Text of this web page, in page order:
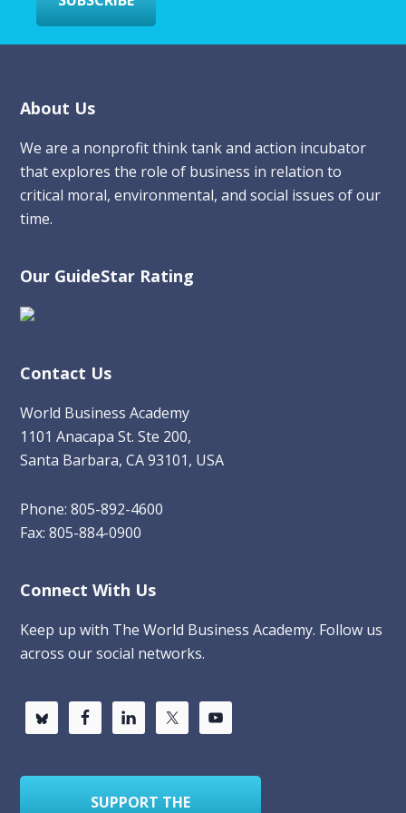
Footer
About Us
We are a nonprofit think tank and action incubator
that explores the role of business in relation to
critical moral, environmental, and social issues of our
time.
Our GuideStar Rating
Contact Us
World Business Academy
1101 Anacapa St. Ste 200,
Santa Barbara, CA 93101, USA
Phone: 805-892-4600
Fax: 805-884-0900
Connect With Us
Keep up with The World Business Academy. Follow us
across our social networks.
SUPPORT THE